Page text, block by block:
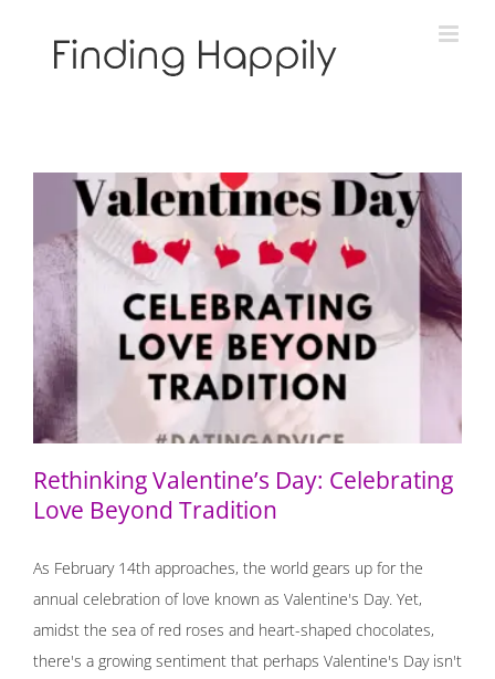
Rethinking Valentine’s Day: Celebrating Love Beyond
Tradition
Rethinking Valentine’s Day: Celebrating
Love Beyond Tradition
As February 14th approaches, the world gears up for the
annual celebration of love known as Valentine's Day. Yet,
amidst the sea of red roses and heart-shaped chocolates,
there's a growing sentiment that perhaps Valentine's Day isn't